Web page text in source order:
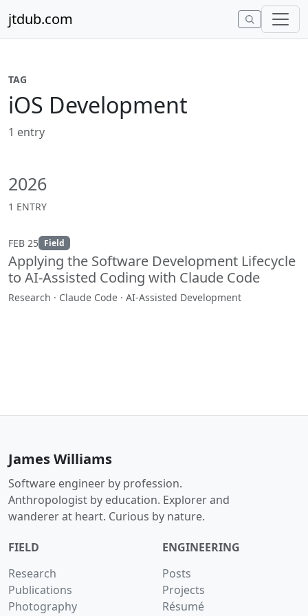
jtdub.com
TAG
iOS Development
1 entry
2026
1 ENTRY
FEB 25 Field
Applying the Software Development Lifecycle
to AI-Assisted Coding with Claude Code
Research · Claude Code · AI-Assisted Development
James Williams
Software engineer by profession.
Anthropologist by education. Explorer and
wanderer at heart. Curious by nature.
FIELD
Research
Publications
Photography
ENGINEERING
Posts
Projects
Résumé